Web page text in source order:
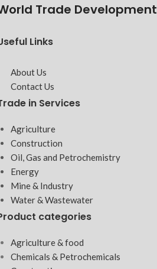
Trade Development
Links
About Us
Contact Us
in Services
Agriculture
Construction
Oil, Gas and Petrochemistry
Energy
Mine & Industry
Water & Wastewater
categories
Agriculture & food
Chemicals & Petrochemicals